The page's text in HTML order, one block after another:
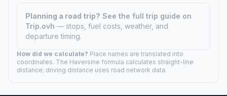
Planning a road trip? See the full trip guide on
Trip.ovh — stops, fuel costs, weather, and
departure timing.
How did we calculate? Place names are translated into
coordinates. The Haversine formula calculates straight-line
distance; driving distance uses road network data.